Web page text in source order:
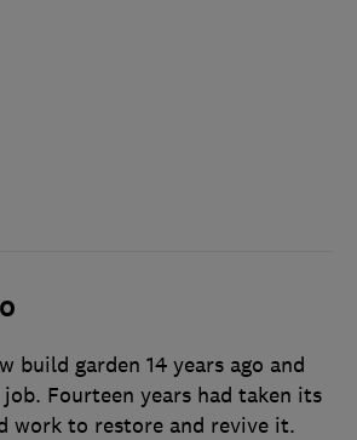
build garden 14 years ago and
Fourteen years had taken its
work to restore and revive it.